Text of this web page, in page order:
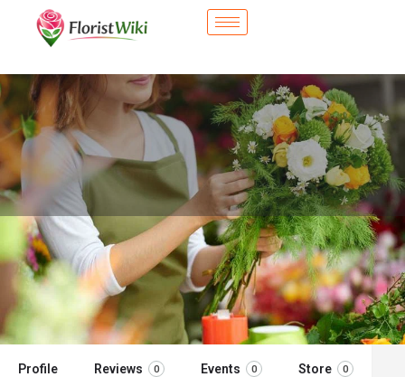
City Flower Shop - Stillwater, OK
Flower delivery in Stillwater, OK
Call now
Profile Reviews 0 Events 0 Store 0